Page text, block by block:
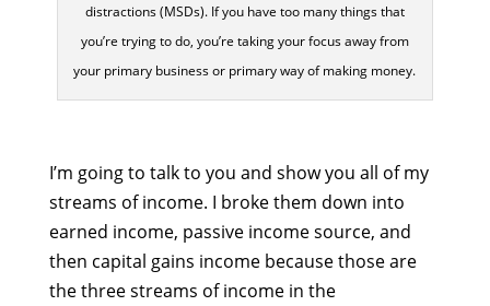
distractions (MSDs). If you have too many things that
you’re trying to do, you’re taking your focus away from
your primary business or primary way of making money.
I’m going to talk to you and show you all of my
streams of income. I broke them down into
earned income, passive income source, and
then capital gains income because those are
the three streams of income in the